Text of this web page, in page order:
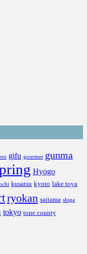
gifu gourmet gunma
Hyogo
kusatsu kyoto lake toya
ryokan saitama shiga
tokyo tone county